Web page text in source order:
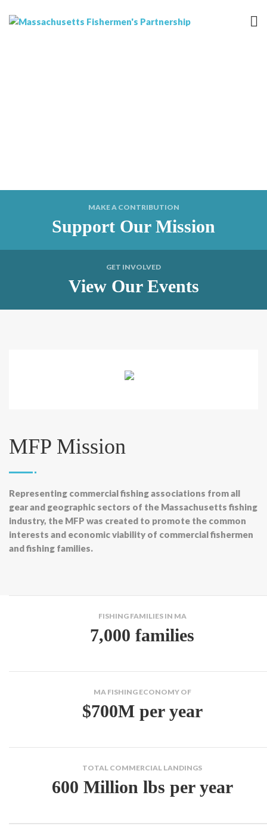
MAKE A CONTRIBUTION
Support Our Mission
GET INVOLVED
View Our Events
MFP Mission
Representing commercial fishing associations from all
gear and geographic sectors of the Massachusetts fishing
industry, the MFP was created to promote the common
interests and economic viability of commercial fishermen
and fishing families.
FISHING FAMILIES IN MA
7,000 families
MA FISHING ECONOMY OF
$700M per year
TOTAL COMMERCIAL LANDINGS
600 Million lbs per year